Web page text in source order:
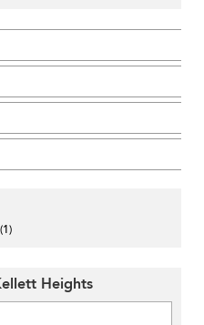
(1)
Heights